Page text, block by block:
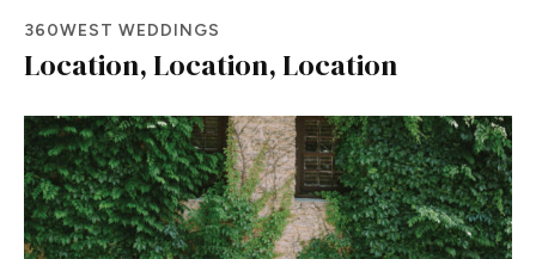
360WEST WEDDINGS
Location, Location, Location